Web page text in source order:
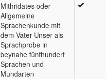
Mithridates oder
Allgemeine
Sprachenkunde mit
dem Vater Unser als
Sprachprobe in
beynahe fünfhundert
Sprachen und
Mundarten